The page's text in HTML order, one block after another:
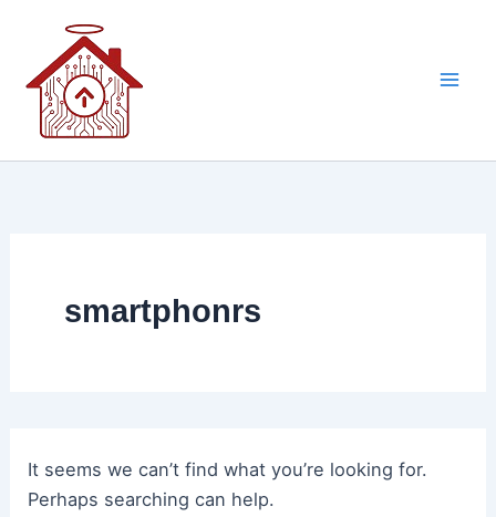
content
smartphonrs
It seems we can’t find what you’re looking for.
Perhaps searching can help.